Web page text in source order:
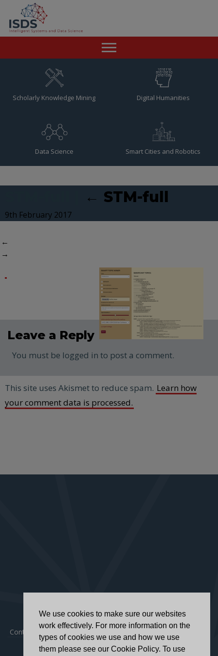
Resources
Scholarly Knowledge Mining Digital Humanities
Data Science Smart Cities and Robotics
← STM-full
9th February 2017
←
→
Leave a Reply
You must be logged in to post a comment.
This site uses Akismet to reduce spam. Learn how
your comment data is processed.
Contact Privacy Policy Accessibility Statement
We use cookies to make sure our websites
work effectively. For more information on the
types of cookies we use and how we use
them please see our Cookie Policy. To use